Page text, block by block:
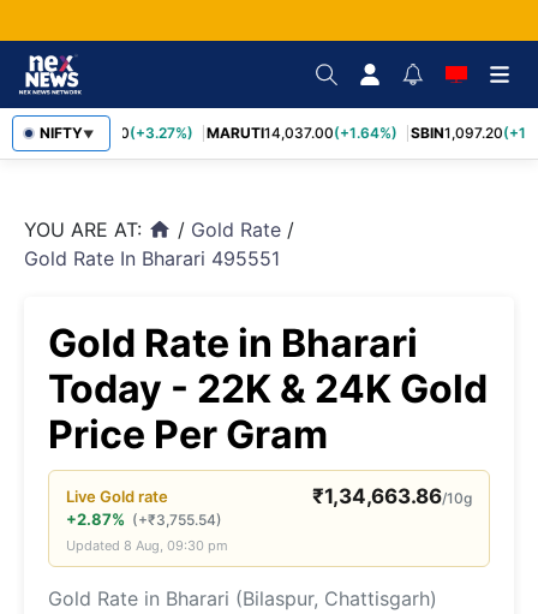
NIFTY▼
TCS2,452.70(+3.27%) MARUTI14,037.00(+1.64%) SBIN1,097.20
YOU ARE AT: home / Gold Rate /
Gold Rate In Bharari 495551
Gold Rate in Bharari
Today - 22K & 24K Gold
Price Per Gram
LiveGoldrate ₹1,34,663.86/10g
+2.87% (+₹3,755.54)
Updated 8 Aug, 09:30 pm
Gold Rate in Bharari (Bilaspur, Chattisgarh)